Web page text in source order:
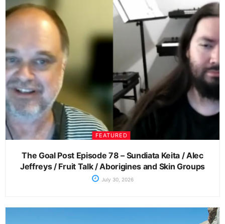
FEATURED
The Goal Post Episode 78 – Sundiata Keita / Alec
Jeffreys / Fruit Talk / Aborigines and Skin Groups
July 30, 2026